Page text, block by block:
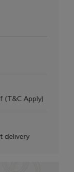
(T&C Apply)
delivery